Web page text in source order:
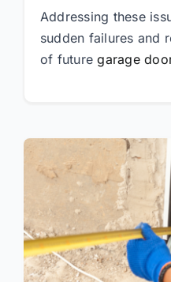
Addressing these
sudden failures and
of future garage